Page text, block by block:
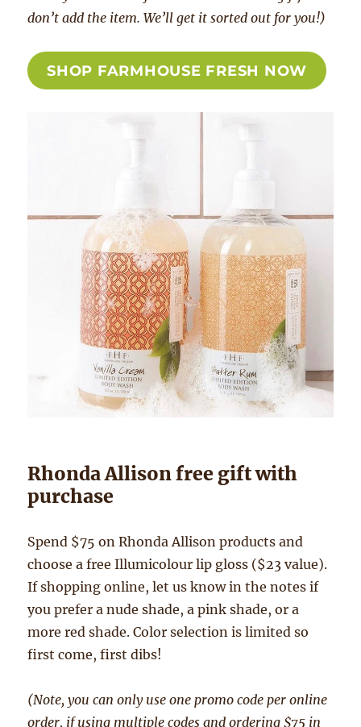
don’t add the item. We’ll get it sorted out for you!)
SHOP FARMHOUSE FRESH NOW
Rhonda Allison free gift with
purchase
Spend $75 on Rhonda Allison products and
choose a free Illumicolour lip gloss ($23 value).
If shopping online, let us know in the notes if
you prefer a nude shade, a pink shade, or a
more red shade. Color selection is limited so
first come, first dibs!
(Note, you can only use one promo code per online
order, if using multiple codes and ordering $75 in